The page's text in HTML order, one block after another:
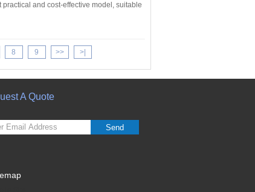
and cost-effective model, suitable
8 9 >> >|
A Quote
Send